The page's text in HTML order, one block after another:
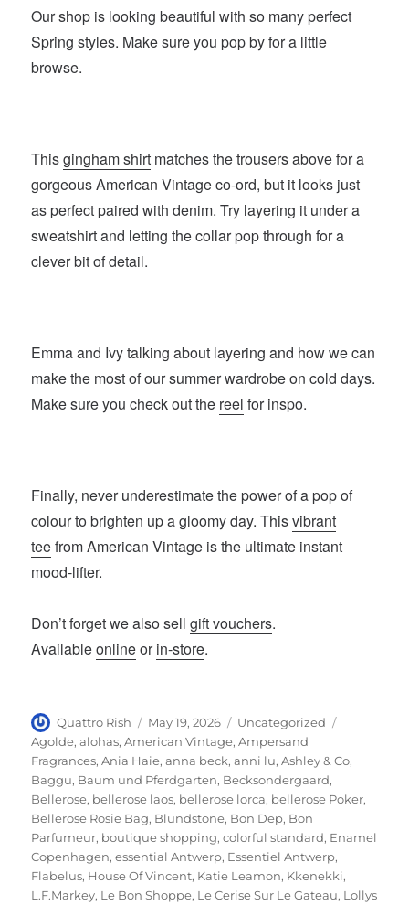
Our shop is looking beautiful with so many perfect
Spring styles. Make sure you pop by for a little
browse.
Thisgingham shirt matches the trousers above for a
gorgeous American Vintage co-ord, but it looks just
as perfect paired with denim. Try layering it under a
sweatshirt and letting the collar pop through for a
clever bit of detail.
Emma and Ivy talking about layering and how we can
make the most of our summer wardrobe on cold days.
Make sure you check out the reel for inspo.
Finally, never underestimate the power of a pop of
colour to brighten up a gloomy day. Thisvibrant
teefrom American Vintage is the ultimate instant
mood-lifter.
Don’t forget we also sellgift vouchers.
Availableonlineorin-store.
Author
Quattro Rish
Posted
on
May 19, 2026 Categories
Uncategorized
Agolde,alohas,American Vintage,Ampersand
Fragrances,Ania Haie,anna beck,anni lu,Ashley & Co,
Baggu, Baum und Pferdgarten, Becksondergaard,
Bellerose, bellerose laos, bellerose lorca, bellerose Poker,
Bellerose Rosie Bag, Blundstone, Bon Dep, Bon
Parfumeur, boutique shopping,colorful standard, Enamel
Copenhagen,essential Antwerp, Essentiel Antwerp,
Flabelus, House Of Vincent, Katie Leamon, Kkenekki,
L.F.Markey, Le Bon Shoppe, Le Cerise Sur Le Gateau, Lollys